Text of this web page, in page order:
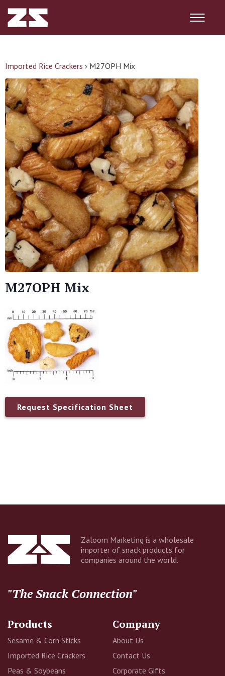
Imported Rice Crackers › M27OPH Mix
M27OPH Mix
Request Specification Sheet
Additional Information
Zaloom Marketing is a wholesale
importer of snack products for
companies around the world.
"The Snack Connection"
Products
Sesame & Corn Sticks
Imported Rice Crackers
Peas & Soybeans
Company
About Us
Contact Us
Corporate Gifts